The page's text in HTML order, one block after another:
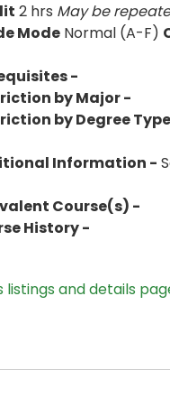
2 hrs May be
Mode Normal (A-F)
-
by Major -
by Degree
Information -
Course(s) -
History -
listings and details